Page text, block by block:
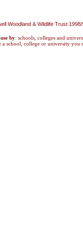
Woodland & Wildlife Trust
by: schools, colleges and
a school, college or university you